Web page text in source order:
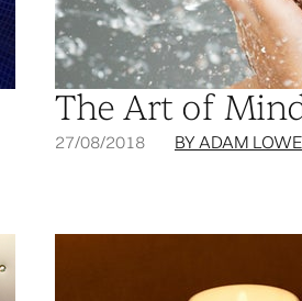
The Art of
27/08/2018 BY ADAM LOWE